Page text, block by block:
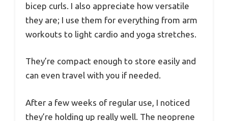
bicep curls. I also appreciate how versatile
they are; I use them for everything from arm
workouts to light cardio and yoga stretches.
They’re compact enough to store easily and
can even travel with you if needed.
After a few weeks of regular use, I noticed
they’re holding up really well. The neoprene